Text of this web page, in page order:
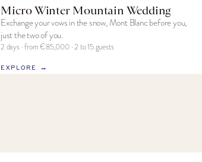
Micro Winter Mountain Wedding
Exchange your vows in the snow, Mont Blanc before you,
just the two of you.
2 days · from €85,000 · 2 to 15 guests
EXPLORE →